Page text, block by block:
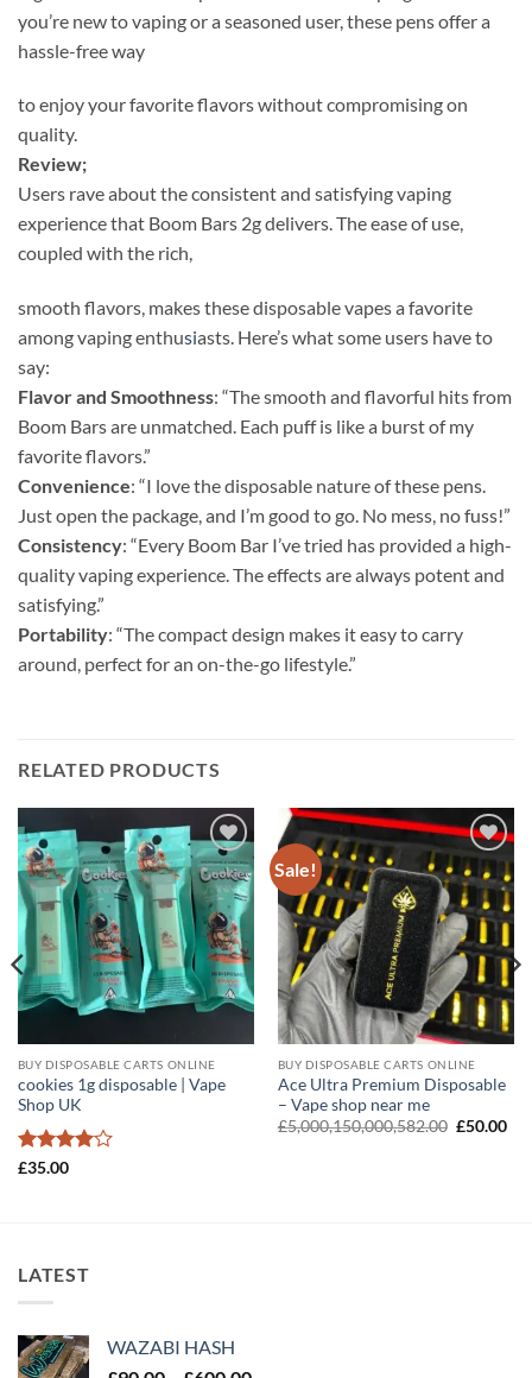
you’re new to vaping or a seasoned user, these pens offer a
hassle-free way
to enjoy your favorite flavors without compromising on
quality.
Review;
Users rave about the consistent and satisfying vaping
experience that Boom Bars 2g delivers. The ease of use,
coupled with the rich,
smooth flavors, makes these disposable vapes a favorite
among vaping enthusiasts. Here’s what some users have to
say:
Flavor and Smoothness: “The smooth and flavorful hits from
Boom Bars are unmatched. Each puff is like a burst of my
favorite flavors.”
Convenience: “I love the disposable nature of these pens.
Just open the package, and I’m good to go. No mess, no fuss!”
Consistency: “Every Boom Bar I’ve tried has provided a high-
quality vaping experience. The effects are always potent and
satisfying.”
Portability: “The compact design makes it easy to carry
around, perfect for an on-the-go lifestyle.”
RELATED PRODUCTS
Add to
wishlist
BUY DISPOSABLE CARTS ONLINE
cookies 1g disposable | Vape
Shop UK
Rated
£35.00
Sale!
Add to
wishlist
BUY DISPOSABLE CARTS ONLINE
Ace Ultra Premium Disposable
– Vape shop near me
£5,000,150,000,582.00 Original
£50.00
LATEST
WAZABI HASH